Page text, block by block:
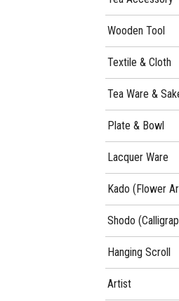
Wooden Tool
Textile & Cloth
Tea Ware &
Plate & Bowl
Lacquer Ware
Kado (Flower
Shodo
Hanging Scroll
Artist